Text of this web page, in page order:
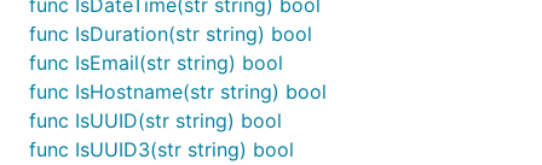
func IsDateTime(str string) bool
func IsDuration(str string) bool
func IsEmail(str string) bool
func IsHostname(str string) bool
func IsUUID(str string) bool
func IsUUID3(str string) bool